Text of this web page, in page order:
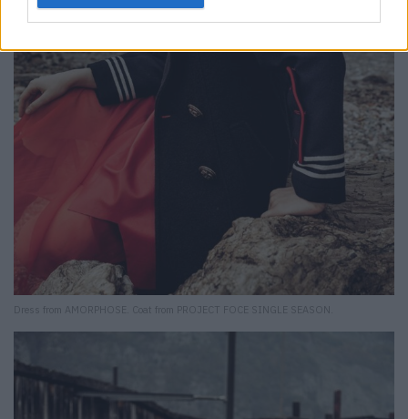
Dress from AMORPHOSE. Coat from PROJECT FOCE SINGLE SEASON.